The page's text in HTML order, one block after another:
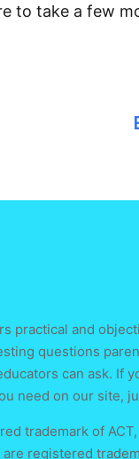
to take a few
practical and
questions
can ask. If
need on our site,
trademark of ACT,
are registered